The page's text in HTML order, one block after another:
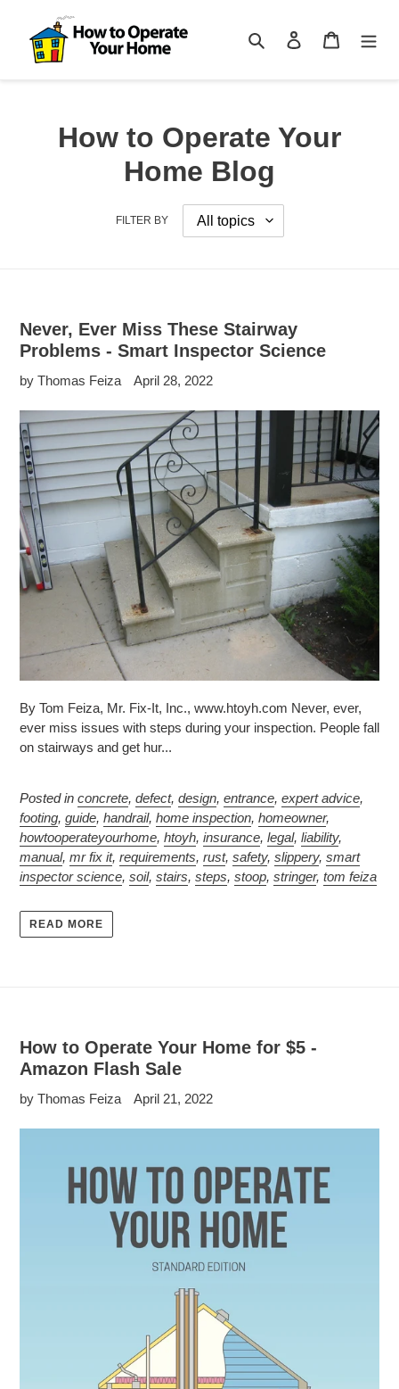
content
Search Log in Cart
How to Operate Your
Home Blog
FILTER BY
Never, Ever Miss These Stairway
Problems - Smart Inspector Science
by Thomas Feiza April 28, 2022
By Tom Feiza, Mr. Fix-It, Inc., www.htoyh.com Never, ever,
ever miss issues with steps during your inspection. People fall
on stairways and get hur...
Posted in concrete, defect, design, entrance, expert advice,
footing, guide, handrail, home inspection, homeowner,
howtooperateyourhome, htoyh, insurance, legal, liability,
manual, mr fix it, requirements, rust, safety, slippery, smart
inspector science, soil, stairs, steps, stoop, stringer, tom feiza
READ MORE
How to Operate Your Home for $5 -
Amazon Flash Sale
by Thomas Feiza April 21, 2022